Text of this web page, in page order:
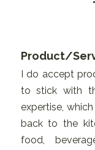
Product/
I do accept
to stick with
expertise,
back to the
food,